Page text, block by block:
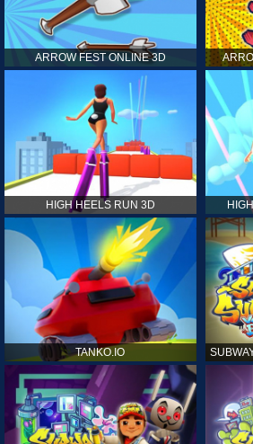
ARROW FEST ONLINE 3D
HIGH HEELS RUN 3D
TANKO.IO